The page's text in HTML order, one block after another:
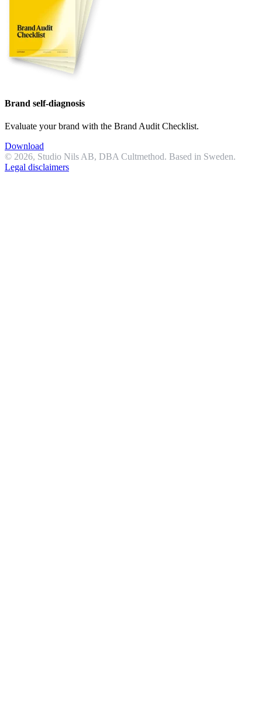
Brand self-diagnosis
Evaluate your brand with the Brand Audit Checklist.
Download
© 2026, Studio Nils AB, DBA Cultmethod. Based in Sweden.
Legal disclaimers